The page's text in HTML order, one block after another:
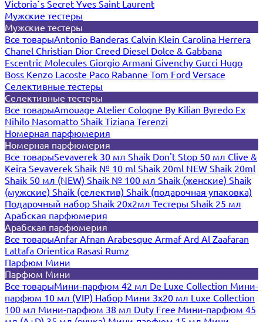
Victoria`s Secret Yves Saint Laurent
Мужские тестеры
Мужские тестеры
Все товарыAntonio Banderas Calvin Klein Carolina Herrera
Chanel Christian Dior Creed Diesel Dolce & Gabbana
Escentric Molecules Giorgio Armani Givenchy Gucci Hugo
Boss Kenzo Lacoste Paco Rabanne Tom Ford Versace
Селективные тестеры
Селективные тестеры
Все товарыAmouage Atelier Cologne By Kilian Byredo Ex
Nihilo Nasomatto Shaik Tiziana Terenzi
Номерная парфюмерия
Номерная парфюмерия
Все товарыSevaverek 30 мл Shaik Don't Stop 50 мл Clive &
Keira Sevaverek Shaik № 10 ml Shaik 20ml NEW Shaik 20ml
Shaik 50 мл (NEW) Shaik № 100 мл Shaik (женские) Shaik
(мужские) Shaik (селектив) Shaik (подарочная упаковка)
Подарочный набор Shaik 20х2мл Тестеры Shaik 25 мл
Арабская парфюмерия
Арабская парфюмерия
Все товарыAnfar Afnan Arabesque ArmafArd Al Zaafaran
Lattafa Orientica Rasasi Rumz
Парфюм Мини
Парфюм Мини
Все товарыМини-парфюм 42 мл De Luxe Collection Мини-
парфюм 10 мл (VIP) Набор Мини 3x20 мл Luxe Collection
100 мл Мини-парфюм 38 мл Duty Free Мини-парфюм 45